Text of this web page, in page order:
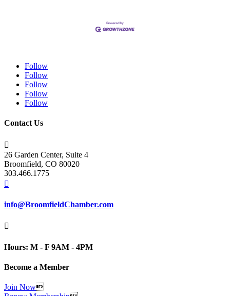
Follow
Follow
Follow
Follow
Follow
Contact Us

26 Garden Center, Suite 4
Broomfield, CO 80020
303.466.1775

info@BroomfieldChamber.com

Hours: M - F 9AM - 4PM
Become a Member
Join Now